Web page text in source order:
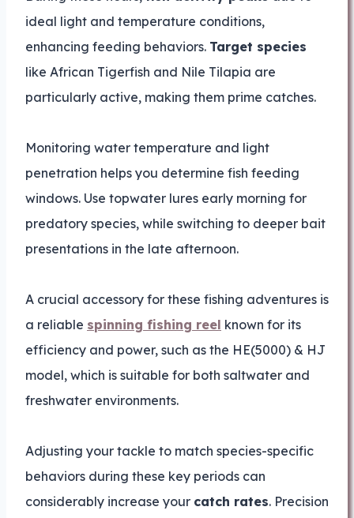
ideal light and temperature conditions,
enhancing feeding behaviors. Target species
like African Tigerfish and Nile Tilapia are
particularly active, making them prime catches.
Monitoring water temperature and light
penetration helps you determine fish feeding
windows. Use topwater lures early morning for
predatory species, while switching to deeper bait
presentations in the late afternoon.
A crucial accessory for these fishing adventures is
a reliable spinning fishing reel known for its
efficiency and power, such as the HE(5000) & HJ
model, which is suitable for both saltwater and
freshwater environments.
Adjusting your tackle to match species-specific
behaviors during these key periods can
considerably increase your catch rates. Precision